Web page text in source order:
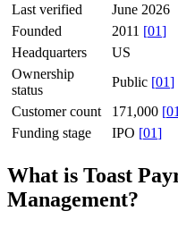
Last verified
June 2026
Founded
2011 [01]
Headquarters
US
Ownership
status
Public [01]
Customer count
171,000 [01
Funding stage
IPO [01]
What is Toast
Management?